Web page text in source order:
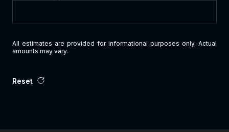
All estimates are provided for informational purposes only. Actual
amounts may vary.
Reset